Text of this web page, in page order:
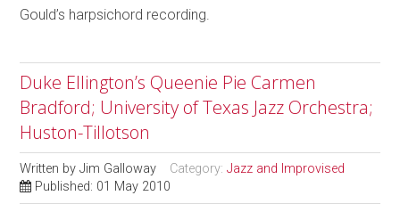
Gould’s harpsichord recording.
Duke Ellington’s Queenie Pie Carmen
Bradford; University of Texas Jazz Orchestra;
Huston-Tillotson
Written byJim Galloway Category:Jazz and Improvised
Published: 01 May 2010